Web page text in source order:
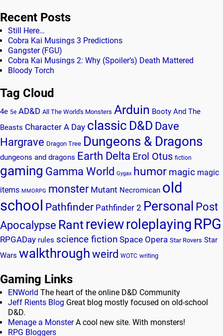
Recent Posts
Still Here…
Cobra Kai Musings 3 Predictions
Gangster (FGU)
Cobra Kai Musings 2: Why (Spoiler’s) Death Mattered
Bloody Torch
Tag Cloud
4e 5e AD&D All The World's Monsters Arduin Booty And The
Beasts Character A Day classic D&D Dave
Hargrave Dragon Tree Dungeons & Dragons
dungeons and dragons Earth Delta Erol Otus fiction
gaming Gamma World Gygax humor magic magic
items MMORPG monster Mutant Necromican old
school Pathfinder Pathfinder 2 Personal Post
Apocalypse Rantreviewroleplaying RPG
RPGADay rules science fiction Space Opera Star Rovers Star
Wars walkthroughweird WOTC writing
Gaming Links
ENWorld The heart of the online D&D Community
Jeff Rients Blog Great blog mostly focused on old-school
D&D.
Menage a MonsterA cool new site. With monsters!
RPG Bloggers